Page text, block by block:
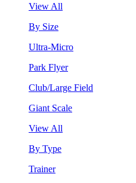
View All
By Size
Ultra-Micro
Park Flyer
Club/Large Field
Giant Scale
View All
By Type
Trainer